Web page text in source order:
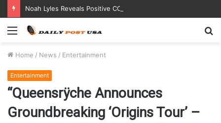
Menu
Home / News / Entertainment
Entertainment
“Queensrÿche Announces
Groundbreaking ‘Origins Tour’ –